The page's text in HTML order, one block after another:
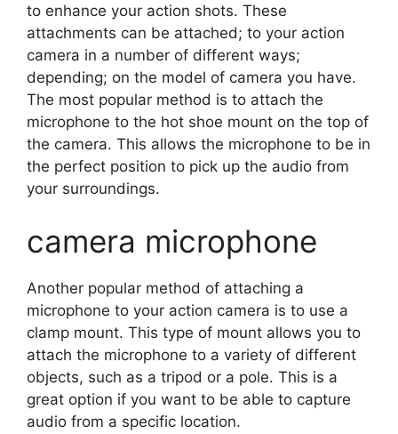
to enhance your action shots. These
attachments can be attached; to your action
camera in a number of different ways;
depending; on the model of camera you have.
The most popular method is to attach the
microphone to the hot shoe mount on the top of
the camera. This allows the microphone to be in
the perfect position to pick up the audio from
your surroundings.
camera microphone
Another popular method of attaching a
microphone to your action camera is to use a
clamp mount. This type of mount allows you to
attach the microphone to a variety of different
objects, such as a tripod or a pole. This is a
great option if you want to be able to capture
audio from a specific location.